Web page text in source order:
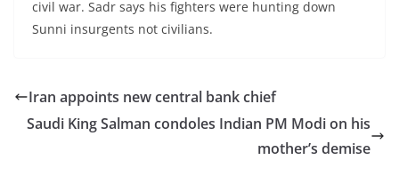
civil war. Sadr says his fighters were hunting down
Sunni insurgents not civilians.
Iran appoints new central bank chief
Saudi King Salman condoles Indian PM Modi on his
mother’s demise